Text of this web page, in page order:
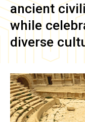
ancient
while
diverse